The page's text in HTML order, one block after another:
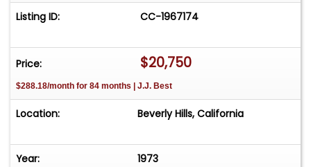
classic vehicle. While it requires some work to be
fully road-ready, it presents an exciting
to life. This off-road vehicle's condition is
reflected in its price, making it an accessible
entry point into the world of classic car
ownership. For $20,750
Listing ID: CC-1967174
Price: $20,750
$288.18/month for 84 months | J.J. Best
Location: Beverly Hills, California
Year: 1973